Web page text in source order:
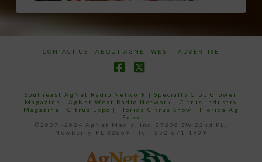
CONTACT US ABOUT AGNET WEST ADVERTISE
Southeast AgNet Radio Network |Specialty Crop Grower
Magazine | AgNet West Radio Network | Citrus Industry
Magazine | Citrus Expo | Florida Citrus Show | Florida Ag
Expo
©2007 -2024 AgNet Media, Inc. 27206 SW 22nd PL,
Newberry, FL 32669 - Tel: 352-671-1909